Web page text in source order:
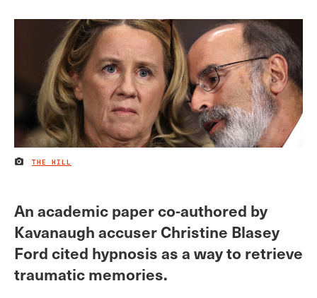
IMAGE CREDIT
THE HILL
An academic paper co-authored by
Kavanaugh accuser Christine Blasey
Ford cited hypnosis as a way to retrieve
traumatic memories.